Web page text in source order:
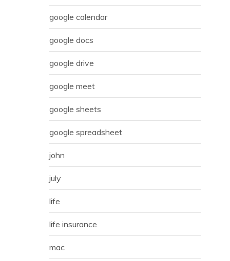
google calendar
google docs
google drive
google meet
google sheets
google spreadsheet
john
july
life
life insurance
mac